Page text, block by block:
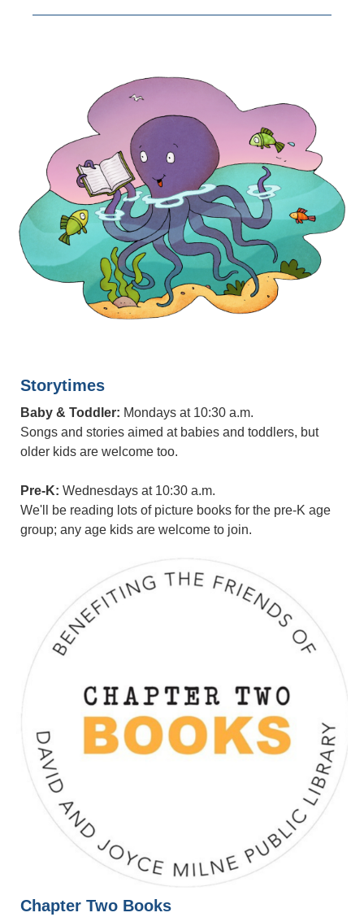
Storytimes
Baby & Toddler: Mondays at 10:30 a.m.
Songs and stories aimed at babies and toddlers, but
older kids are welcome too.
Pre-K: Wednesdays at 10:30 a.m.
We'll be reading lots of picture books for the pre-K age
group; any age kids are welcome to join.
Chapter Two Books